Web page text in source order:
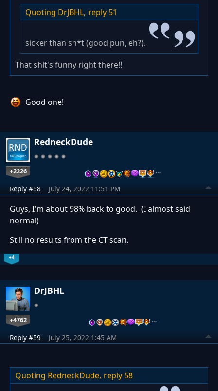
Quoting DrJBHL, reply 51
sicker than sh*t (good pun, eh?).
That shit's funny right there!!
Good one!
RedneckDude
+2226 …
Reply #58 July 24, 2022 11:51 PM
Guys, I'm about 98% back to good. (I almost said
normal)
Still no results from the CT scan.
+4
DrJBHL
+4762 …
Reply #59 July 25, 2022 1:45 AM
Quoting RedneckDude, reply 58